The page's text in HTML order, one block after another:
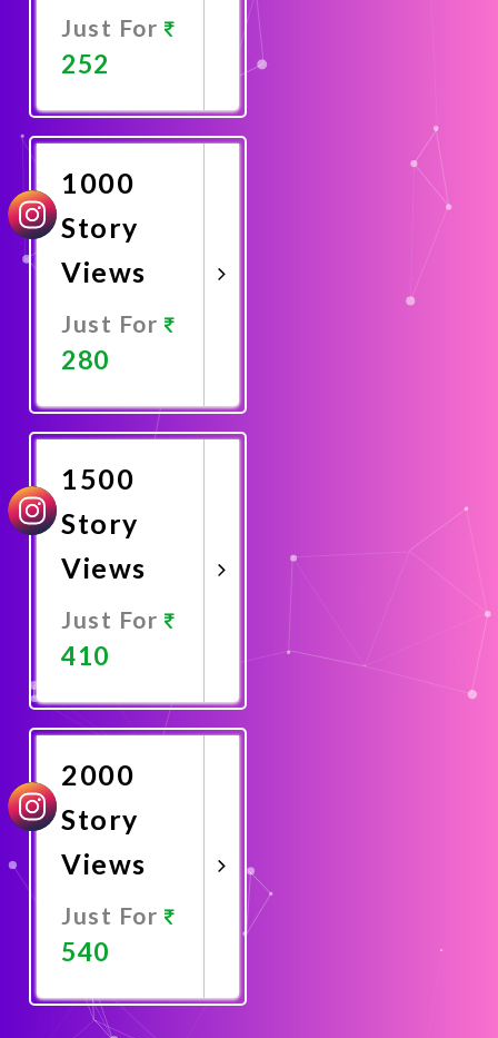
Just For
252
Now
1000
Story
Views
Just For
280
Now
1500
Story
Views
Just For
410
Now
2000
Story
Views
Just For
540
Now